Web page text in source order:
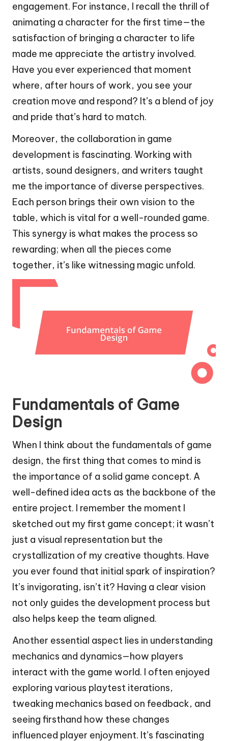
engagement. For instance, I recall the thrill of
animating a character for the first time—the
satisfaction of bringing a character to life
made me appreciate the artistry involved.
Have you ever experienced that moment
where, after hours of work, you see your
creation move and respond? It’s a blend of joy
and pride that’s hard to match.
Moreover, the collaboration in game
development is fascinating. Working with
artists, sound designers, and writers taught
me the importance of diverse perspectives.
Each person brings their own vision to the
table, which is vital for a well-rounded game.
This synergy is what makes the process so
rewarding; when all the pieces come
together, it’s like witnessing magic unfold.
Fundamentals of Game
Design
When I think about the fundamentals of game
design, the first thing that comes to mind is
the importance of a solid game concept. A
well-defined idea acts as the backbone of the
entire project. I remember the moment I
sketched out my first game concept; it wasn’t
just a visual representation but the
crystallization of my creative thoughts. Have
you ever found that initial spark of inspiration?
It’s invigorating, isn’t it? Having a clear vision
not only guides the development process but
also helps keep the team aligned.
Another essential aspect lies in understanding
mechanics and dynamics—how players
interact with the game world. I often enjoyed
exploring various playtest iterations,
tweaking mechanics based on feedback, and
seeing firsthand how these changes
influenced player enjoyment. It’s fascinating